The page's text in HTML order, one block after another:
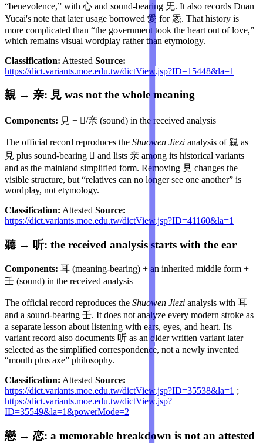
“benevolence,” with 心 and sound-bearing 旡. It also records Duan
Yucai's note that later usage borrowed 愛 for 㤅. That history is
more complicated than “the government took the heart out of love,”
which remains visual wordplay rather than etymology.
Classification: Attested Source:
https://dict.variants.moe.edu.tw/dictView.jsp?ID=15448&la=1
親 → 亲: 見 was not the whole meaning
Components: 見 + 𣐽/亲 (sound) in the received analysis
The official record reproduces the Shuowen Jiezi analysis of 親 as
見 plus sound-bearing 𣐽 and lists 亲 among its historical variants
and as the mainland simplified form. Removing 見 changes the
visible structure, but “relatives can no longer see one another” is
wordplay, not etymology.
Classification: Attested Source:
https://dict.variants.moe.edu.tw/dictView.jsp?ID=41160&la=1
聽 → 听: the received analysis starts with the ear
Components: 耳 (meaning-bearing) + an inherited middle form +
壬 (sound) in the received analysis
The official record reproduces the Shuowen Jiezi analysis with 耳
and a sound-bearing 壬. It does not analyze every modern stroke as
a separate lesson about listening with ears, eyes, and heart. Its
variant record also documents 听 as an older written variant later
selected as the simplified correspondence, not a newly invented
“mouth plus axe” philosophy.
Classification: Attested Source:
https://dict.variants.moe.edu.tw/dictView.jsp?ID=35538&la=1 ;
https://dict.variants.moe.edu.tw/dictView.jsp?
ID=35549&la=1&powerMode=2
戀 → 恋: a memorable breakdown is not an attested